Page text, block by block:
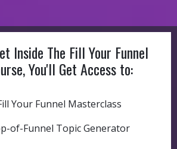
Inside The Fill Your Funnel
You'll Get Access to:
Your Funnel Masterclass
of-Funnel Topic Generator